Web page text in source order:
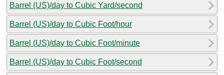
Barrel (US)/day to Cubic Yard/second
Barrel (US)/day to Cubic Foot/hour
Barrel (US)/day to Cubic Foot/minute
Barrel (US)/day to Cubic Foot/second